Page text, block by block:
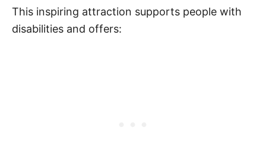
This inspiring attraction supports people with
disabilities and offers: